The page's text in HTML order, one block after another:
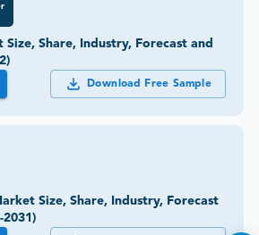
Share, Industry, Forecast and
Download Free Sample
Size, Share, Industry, Forecast